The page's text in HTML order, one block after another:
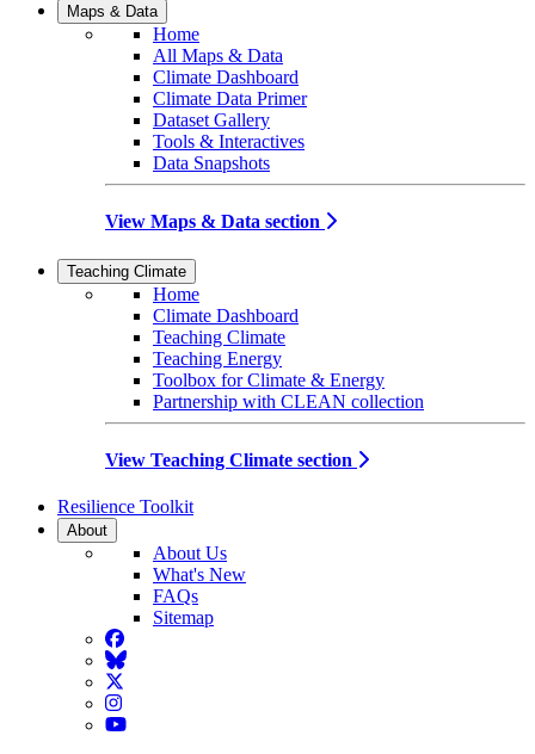
Maps & Data
Home
All Maps & Data
Climate Dashboard
Climate Data Primer
Dataset Gallery
Tools & Interactives
Data Snapshots
View Maps & Data section
Teaching Climate
Home
Climate Dashboard
Teaching Climate
Teaching Energy
Toolbox for Climate & Energy
Partnership with CLEAN collection
View Teaching Climate section
Resilience Toolkit
About
About Us
What's New
FAQs
Sitemap
Facebook
BlueSky
Twitter
Instagram
YouTube